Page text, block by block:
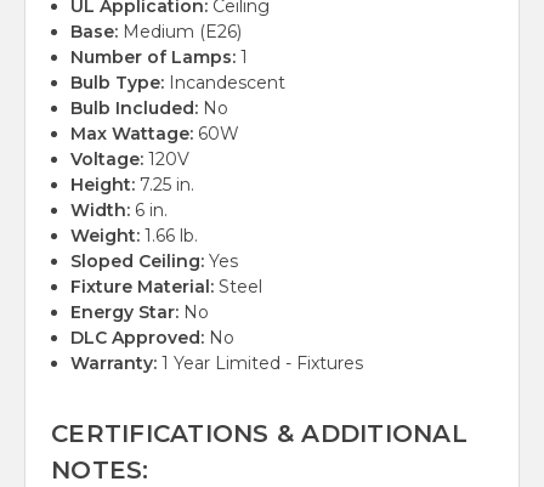
UL Application: Ceiling
Base: Medium (E26)
Number of Lamps: 1
Bulb Type: Incandescent
Bulb Included: No
Max Wattage: 60W
Voltage: 120V
Height: 7.25 in.
Width: 6 in.
Weight: 1.66 lb.
Sloped Ceiling: Yes
Fixture Material: Steel
Energy Star: No
DLC Approved: No
Warranty: 1 Year Limited - Fixtures
CERTIFICATIONS & ADDITIONAL
NOTES: